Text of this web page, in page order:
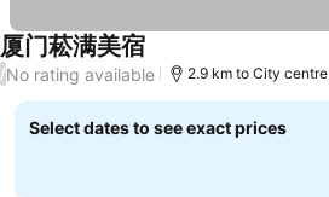
厦门菘满美宿
/No rating available 2.9 km to City centre
Select dates to see exact prices